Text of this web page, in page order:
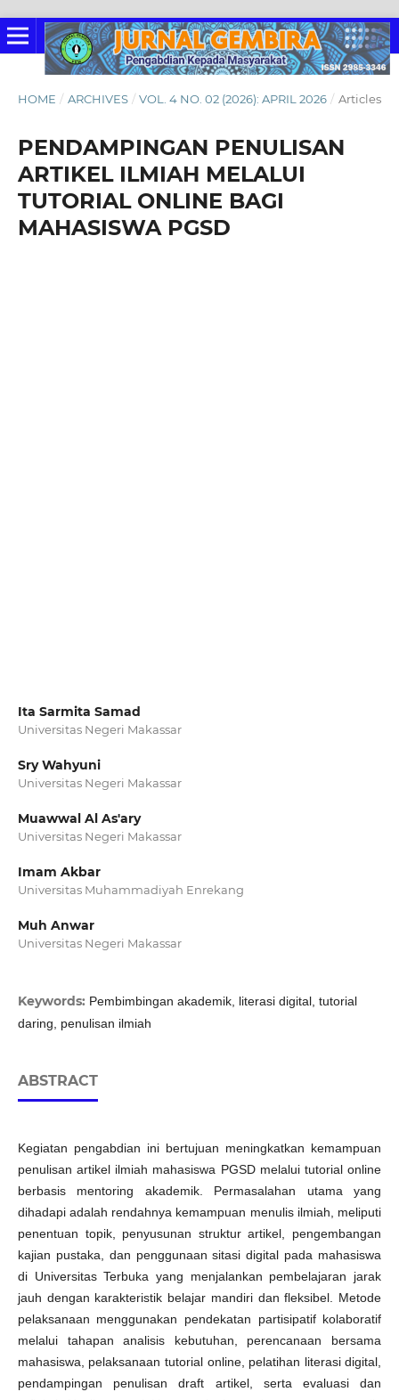
HOME / ARCHIVES / VOL. 4 NO. 02 (2026): APRIL 2026 / Articles
PENDAMPINGAN PENULISAN
ARTIKEL ILMIAH MELALUI
TUTORIAL ONLINE BAGI
MAHASISWA PGSD
Ita Sarmita Samad
Universitas Negeri Makassar
Sry Wahyuni
Universitas Negeri Makassar
Muawwal Al As'ary
Universitas Negeri Makassar
Imam Akbar
Universitas Muhammadiyah Enrekang
Muh Anwar
Universitas Negeri Makassar
Keywords: Pembimbingan akademik, literasi digital, tutorial
daring, penulisan ilmiah
ABSTRACT
Kegiatan pengabdian ini bertujuan meningkatkan kemampuan
penulisan artikel ilmiah mahasiswa PGSD melalui tutorial online
berbasis mentoring akademik. Permasalahan utama yang
dihadapi adalah rendahnya kemampuan menulis ilmiah, meliputi
penentuan topik, penyusunan struktur artikel, pengembangan
kajian pustaka, dan penggunaan sitasi digital pada mahasiswa
di Universitas Terbuka yang menjalankan pembelajaran jarak
jauh dengan karakteristik belajar mandiri dan fleksibel. Metode
pelaksanaan menggunakan pendekatan partisipatif kolaboratif
melalui tahapan analisis kebutuhan, perencanaan bersama
mahasiswa, pelaksanaan tutorial online, pelatihan literasi digital,
pendampingan penulisan draft artikel, serta evaluasi dan